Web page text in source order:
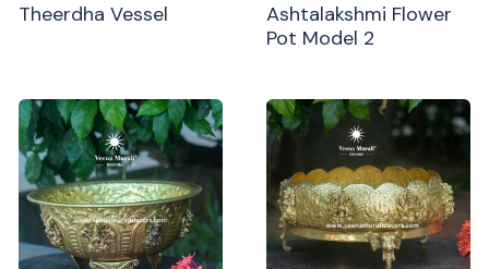
Theerdha Vessel
Ashtalakshmi Flower
Pot Model 2